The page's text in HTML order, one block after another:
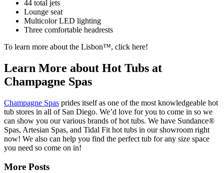
44 total jets
Lounge seat
Multicolor LED lighting
Three comfortable headrests
To learn more about the Lisbon™, click here!
Learn More about Hot Tubs at
Champagne Spas
Champagne Spas prides itself as one of the most knowledgeable hot
tub stores in all of San Diego. We’d love for you to come in so we
can show you our various brands of hot tubs. We have Sundance®
Spas, Artesian Spas, and Tidal Fit hot tubs in our showroom right
now! We also can help you find the perfect tub for any size space
you need so come on in!
More Posts